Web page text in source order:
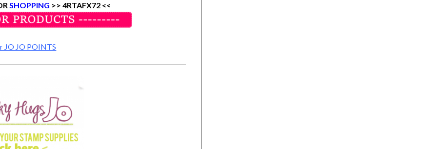
SHOPPING >>4RTAFX72 <<
JO JO POINTS